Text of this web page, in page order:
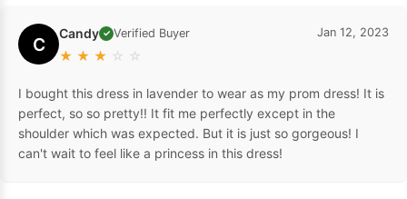
C Candy ✓ Verified Buyer
★ ★ ★ ☆ ☆
Jan 12, 2023
I bought this dress in lavender to wear as my prom dress! It is
perfect, so so pretty!! It fit me perfectly except in the
shoulder which was expected. But it is just so gorgeous! I
can't wait to feel like a princess in this dress!